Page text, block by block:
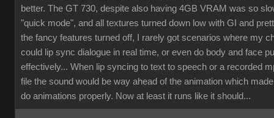
better. The GT 730, despite also having 4GB VRAM was so
"quick mode", and all textures turned down low with GI and
the fancy features turned off, I rarely got scenarios where my
could lip sync dialogue in real time, or even do body and face
effectively... When lip syncing to text to speech or a recorded
file the sound would be way ahead of the animation which
do animations properly. Now at least it runs like it should...